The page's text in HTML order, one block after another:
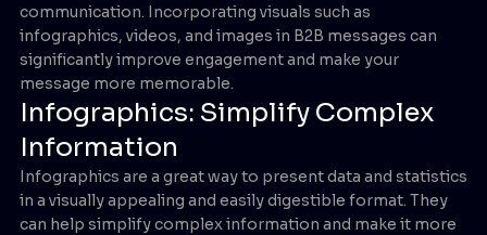
communication. Incorporating visuals such as
infographics, videos, and images in B2B messages can
significantly improve engagement and make your
message more memorable.
Infographics: Simplify Complex
Information
Infographics are a great way to present data and statistics
in a visually appealing and easily digestible format. They
can help simplify complex information and make it more